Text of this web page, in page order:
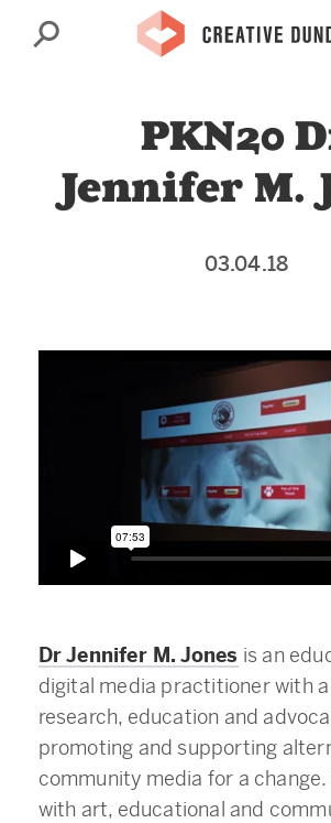
Search
PKN20
Jennifer M.
03.04.18
Dr Jennifer M. Jones is an
digital media practitioner with
research, education and
promoting and supporting
community media for a
with art, educational and